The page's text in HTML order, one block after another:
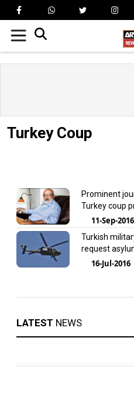
Turkey Coup
Prominent
Turkey coup
11-Sep-2016
Turkish
request
16-Jul-2016
LATEST NEWS